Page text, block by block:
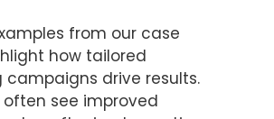
from our case
how tailored
campaigns drive results.
often see improved